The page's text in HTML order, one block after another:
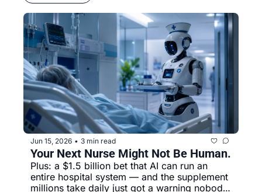
Jun 15, 2026 • 3 min read
Plus: a $1.5 billion bet that AI can run an
entire hospital system — and the supplement
millions take daily just got a warning nobody